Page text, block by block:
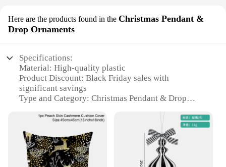
Here are the products found in the Christmas Pendant &
Drop Ornaments
Specifications:
Material: High-quality plastic
Product Discount: Black Friday sales with
significant savings
Type and Category: Christmas Pendant & Drop
Design and Style: Festive and elegant, featuring a
variety of patterns and motifs
Usage and Purpose: Ideal for decorating homes,
offices, and public spaces during the holiday season
Typical Adaptive Scenario: Suitable for both indoor